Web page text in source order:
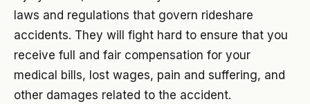
laws and regulations that govern rideshare
accidents. They will fight hard to ensure that you
receive full and fair compensation for your
medical bills, lost wages, pain and suffering, and
other damages related to the accident.